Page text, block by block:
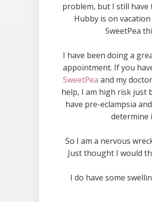
problem, but I still have
Hubby is on
SweetPea
I have been doing a
appointment. If you
SweetPea and my
help, I am high risk just
have pre-eclampsia
determine
So I am a nervous
Just thought I would
I do have some